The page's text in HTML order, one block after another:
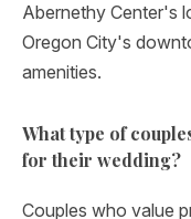
Abernethy Center's
Oregon City's
amenities.
What type of
for their wedding?
Couples who value